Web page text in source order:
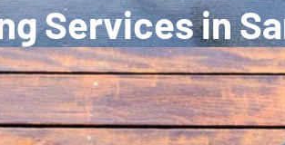
Services in